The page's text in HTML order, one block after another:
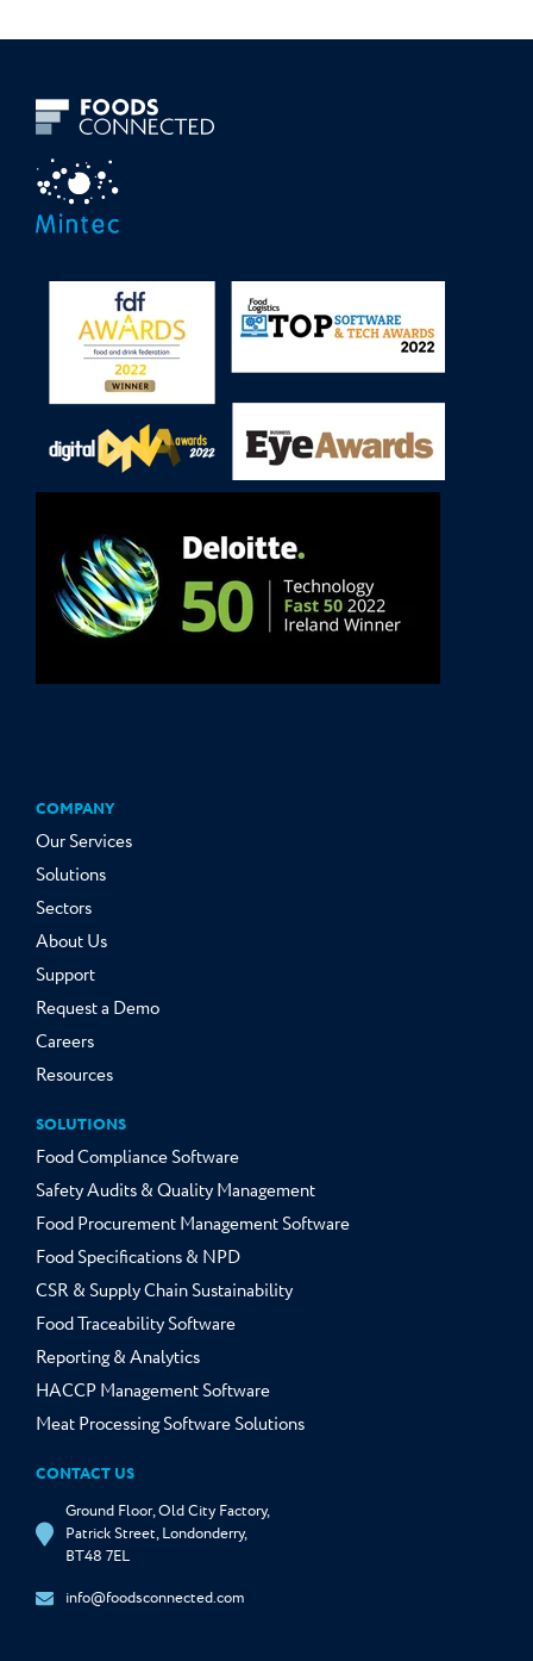
COMPANY
Our Services
Solutions
Sectors
About Us
Support
Request a Demo
Careers
Resources
SOLUTIONS
Food Compliance Software
Safety Audits & Quality Management
Food Procurement Management Software
Food Specifications & NPD
CSR & Supply Chain Sustainability
Food Traceability Software
Reporting & Analytics
HACCP Management Software
Meat Processing Software Solutions
CONTACT US
Ground Floor, Old City Factory,
Patrick Street, Londonderry,
BT48 7EL
info@foodsconnected.com